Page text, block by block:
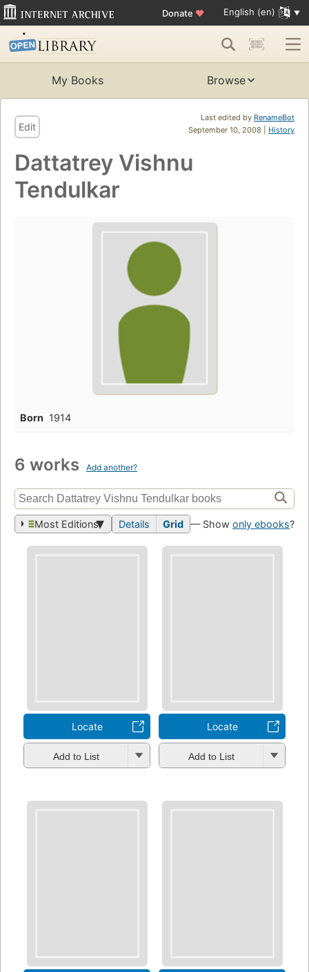
Donate ♥ English (en)
My Books Browse
Last edited by RenameBot
September 10, 2008 | History
Edit
Dattatrey Vishnu
Tendulkar
Born 1914
6 works Add another?
Most Editions Details Grid — Show only ebooks?
Locate
Add to List
Locate
Add to List